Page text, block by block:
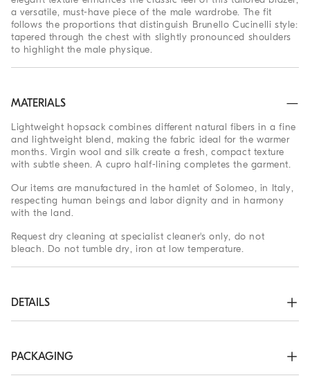
a versatile, must-have piece of the male wardrobe. The fit
follows the proportions that distinguish Brunello Cucinelli style:
tapered through the chest with slightly pronounced shoulders
to highlight the male physique.
MATERIALS
Lightweight hopsack combines different natural fibers in a fine
and lightweight blend, making the fabric ideal for the warmer
months. Virgin wool and silk create a fresh, compact texture
with subtle sheen. A cupro half-lining completes the garment.
Our items are manufactured in the hamlet of Solomeo, in Italy,
respecting human beings and labor dignity and in harmony
with the land.
Request dry cleaning at specialist cleaner's only, do not
bleach. Do not tumble dry, iron at low temperature.
DETAILS
Cuffs have four horn buttons and functional buttonholes
Cupro half lining
Two interior pockets with button closure and pen holder
PACKAGING